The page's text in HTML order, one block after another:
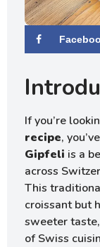
If you’re
recipe,
Gipfeli is a
across
This
croissant but
sweeter
of Swiss